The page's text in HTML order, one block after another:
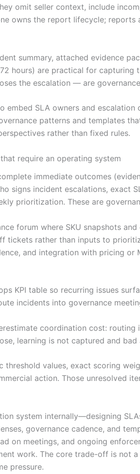
omit seller context, include
owns the report lifecycle;
summary, attached evidence
hours) are practical for capturing
the escalation — are
SLA owners and
patterns and templates
rather than fixed rules.
require an operating system
immediate outcomes
signs incident escalations, exact
prioritization. These are
forum where SKU snapshots
rather than inputs to
and integration with pricing
KPI table so recurring issues
incidents into governance
coordination cost:
learning is not captured and
values, exact scoring
action. Those unresolved
system internally—designing
governance cadence, and
on meetings, and ongoing
work. The core trade-off is not
pressure.